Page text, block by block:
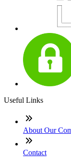
Useful Links
About Our
Contact